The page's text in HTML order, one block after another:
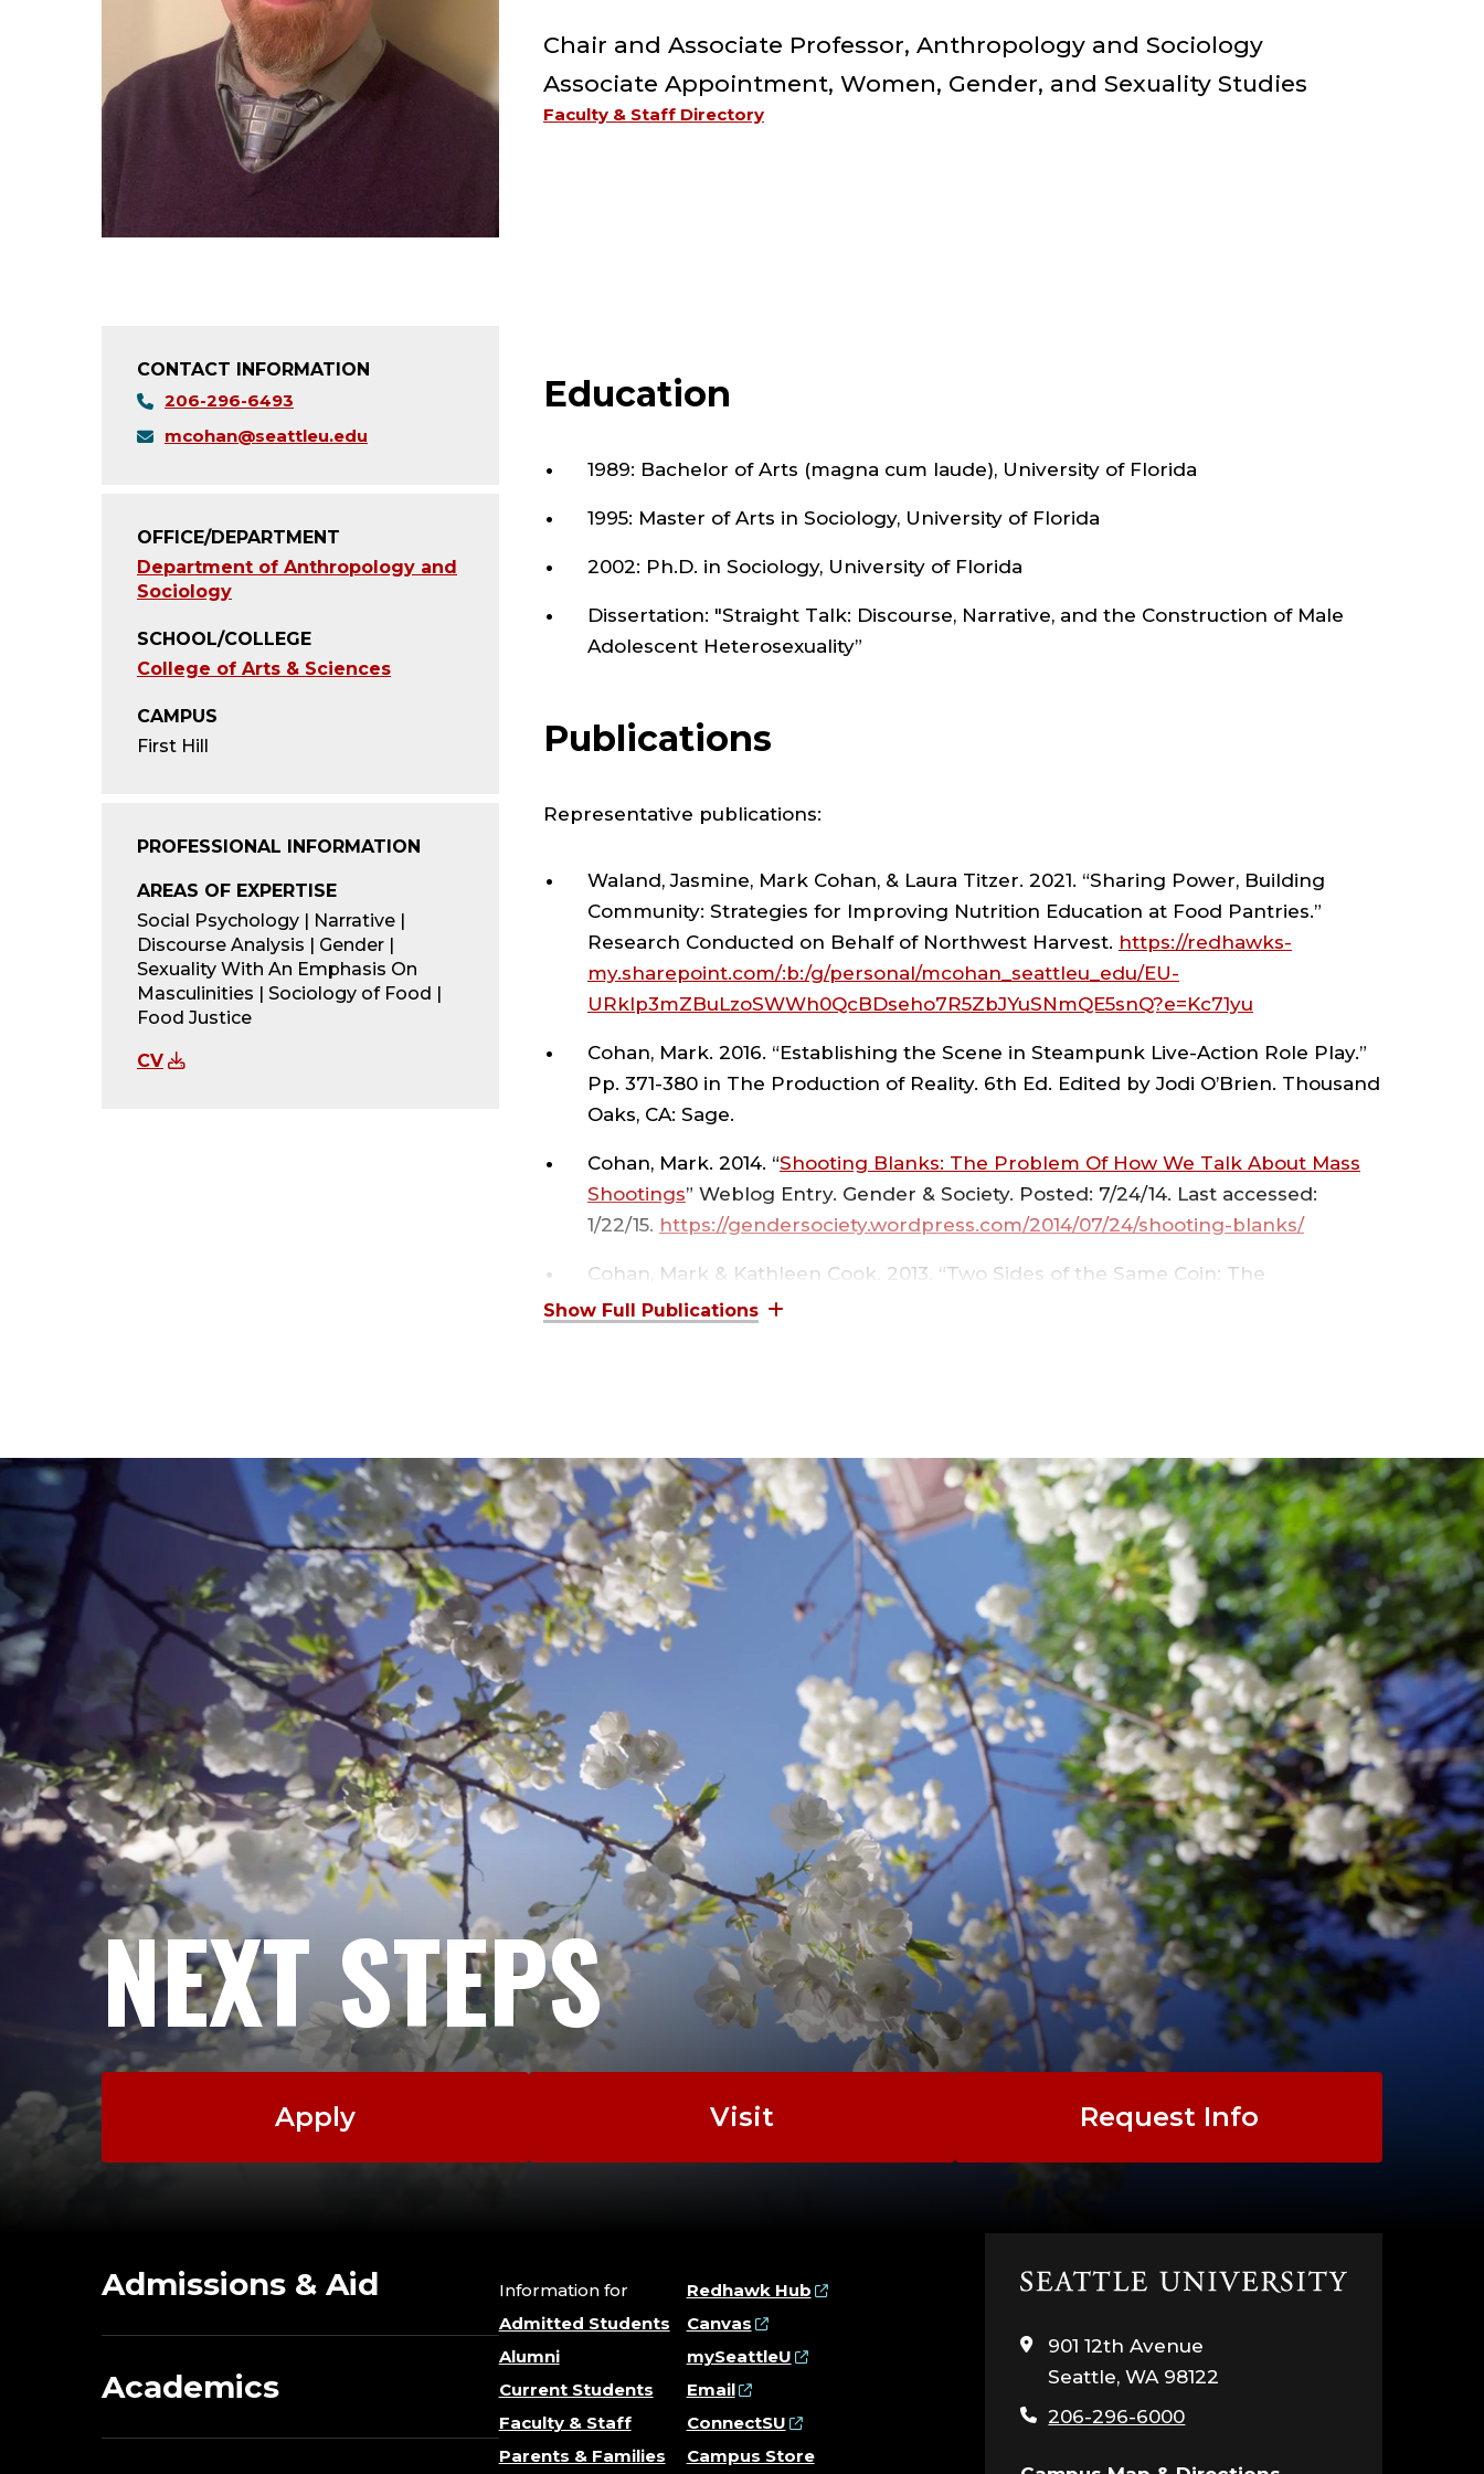
FACULTY
;
AND
SOCIOLOGY
;
AND
SOCIOLOGY
,
COLLEGE
OF
ARTS
&
;
AREAS
OF
EXPERTISE:
SOCIAL
PSYCHOLOGY
|
NARRATIVE
|
DISCOURSE
ANALYSIS
|
GENDER
SEXUALITY
Chair and Associate Professor, Anthropology and Sociology
Associate Appointment, Women, Gender, and Sexuality Studies
Faculty & Staff Directory
CONTACT INFORMATION
206-296-6493
mcohan@seattleu.edu
OFFICE/DEPARTMENT
Department of Anthropology and
Sociology
SCHOOL/COLLEGE
College of Arts & Sciences
CAMPUS
First Hill
PROFESSIONAL INFORMATION
AREAS OF EXPERTISE
Social Psychology | Narrative |
Discourse Analysis | Gender |
Sexuality With An Emphasis On
Masculinities | Sociology of Food |
Food Justice
CV
Education
1989: Bachelor of Arts (magna cum laude), University of Florida
1995: Master of Arts in Sociology, University of Florida
2002: Ph.D. in Sociology, University of Florida
Dissertation: "Straight Talk: Discourse, Narrative, and the Construction of Male
Adolescent Heterosexuality”
Publications
Representative publications:
Waland, Jasmine, Mark Cohan, & Laura Titzer. 2021. “Sharing Power, Building
Community: Strategies for Improving Nutrition Education at Food Pantries.”
Research Conducted on Behalf of Northwest Harvest. https://redhawks-
my.sharepoint.com/:b:/g/personal/mcohan_seattleu_edu/EU-
URkIp3mZBuLzoSWWh0QcBDseho7R5ZbJYuSNmQE5snQ?e=Kc71yu
Cohan, Mark. 2016. “Establishing the Scene in Steampunk Live-Action Role Play.”
Pp. 371-380 in The Production of Reality. 6th Ed. Edited by Jodi O’Brien. Thousand
Oaks, CA: Sage.
Cohan, Mark. 2014. “Shooting Blanks: The Problem Of How We Talk About Mass
Shootings” Weblog Entry. Gender & Society. Posted: 7/24/14. Last accessed:
1/22/15. https://gendersociety.wordpress.com/2014/07/24/shooting-blanks/
Cohan, Mark & Kathleen Cook. 2013. “Two Sides of the Same Coin: The
Sociological and Psychological and Social Psychology of Crime.” Pp. 163 – 188 in
Cohan, Mark. 2009. “Adolescent Heterosexual Males Talk About the Role of Male
Peer Groups in Their Sexual Decision-Making.” Sexuality and Culture, 13:152-177.
NEXT STEPS
Apply Visit Request Info
Admissions & Aid
Academics
Information for
Admitted Students
Alumni
Current Students
Faculty & Staff
Parents & Families
Redhawk Hub
Canvas
mySeattleU
Email
ConnectSU
Campus Store
Click
the
home
page
901 12th Avenue
Seattle, WA 98122
206-296-6000